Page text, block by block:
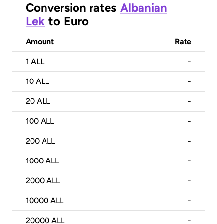
Conversion rates Albanian
Lek to Euro
Amount Rate
1 ALL -
10 ALL -
20 ALL -
100 ALL -
200 ALL -
1000 ALL -
2000 ALL -
10000 ALL -
20000 ALL -